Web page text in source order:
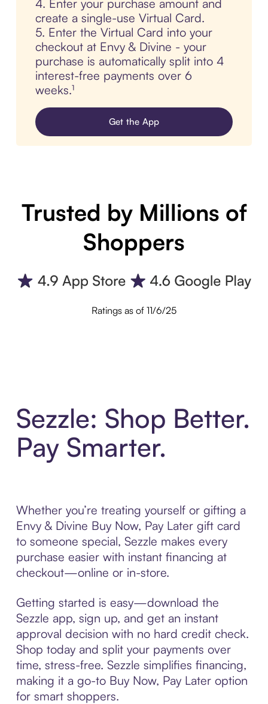
4. Enter your purchase amount and
create a single-use Virtual Card.
5. Enter the Virtual Card into your
checkout at Envy & Divine - your
purchase is automatically split into 4
interest-free payments over 6
weeks.¹
Get the App
Trusted by Millions of
Shoppers
Ratings as of 11/6/25
Sezzle: Shop Better.
Pay Smarter.
Whether you’re treating yourself or gifting a
Envy & Divine Buy Now, Pay Later gift card
to someone special, Sezzle makes every
purchase easier with instant financing at
checkout—online or in-store.
Getting started is easy—download the
Sezzle app, sign up, and get an instant
approval decision with no hard credit check.
Shop today and split your payments over
time, stress-free. Sezzle simplifies financing,
making it a go-to Buy Now, Pay Later option
for smart shoppers.